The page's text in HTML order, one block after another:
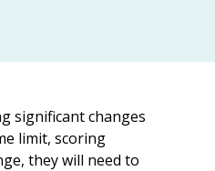
significant changes
limit, scoring
they will need to